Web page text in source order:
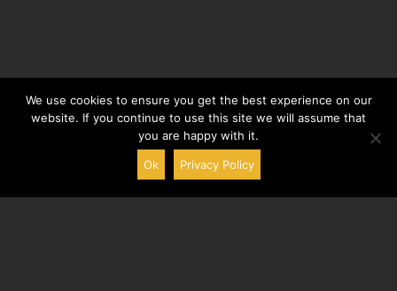
We use cookies to ensure you get the best experience on our
website. If you continue to use this site we will assume that
you are happy with it.
Ok Privacy Policy